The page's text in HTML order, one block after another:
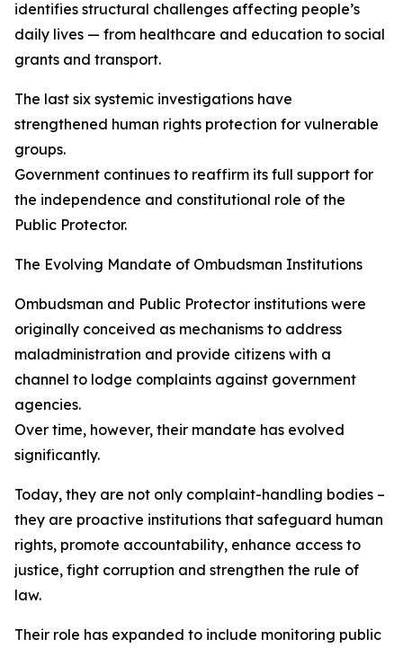
identifies structural challenges affecting people’s
daily lives — from healthcare and education to social
grants and transport.
The last six systemic investigations have
strengthened human rights protection for vulnerable
groups.
Government continues to reaffirm its full support for
the independence and constitutional role of the
Public Protector.
The Evolving Mandate of Ombudsman Institutions
Ombudsman and Public Protector institutions were
originally conceived as mechanisms to address
maladministration and provide citizens with a
channel to lodge complaints against government
agencies.
Over time, however, their mandate has evolved
significantly.
Today, they are not only complaint-handling bodies –
they are proactive institutions that safeguard human
rights, promote accountability, enhance access to
justice, fight corruption and strengthen the rule of
law.
Their role has expanded to include monitoring public